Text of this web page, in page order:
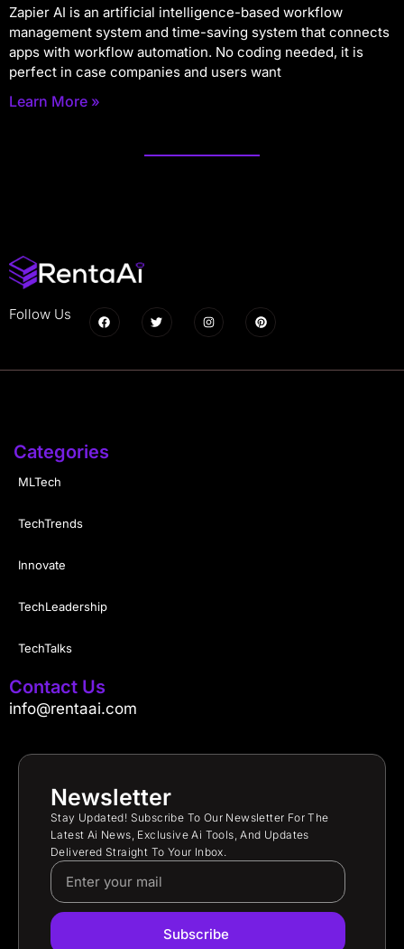
Zapier AI is an artificial intelligence-based workflow
management system and time-saving system that connects
apps with workflow automation. No coding needed, it is
perfect in case companies and users want
Learn More »
Follow Us
Categories
MLTech
TechTrends
Innovate
TechLeadership
TechTalks
Contact Us
info@rentaai.com
Newsletter
Stay Updated! Subscribe To Our Newsletter For The
Latest Ai News, Exclusive Ai Tools, And Updates
Delivered Straight To Your Inbox.
Subscribe